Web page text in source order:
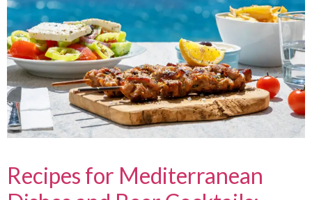
Recipes for Mediterranean